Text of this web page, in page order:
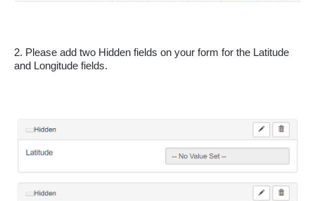
2. Please add two Hidden fields on your form for the Latitude
and Longitude fields.